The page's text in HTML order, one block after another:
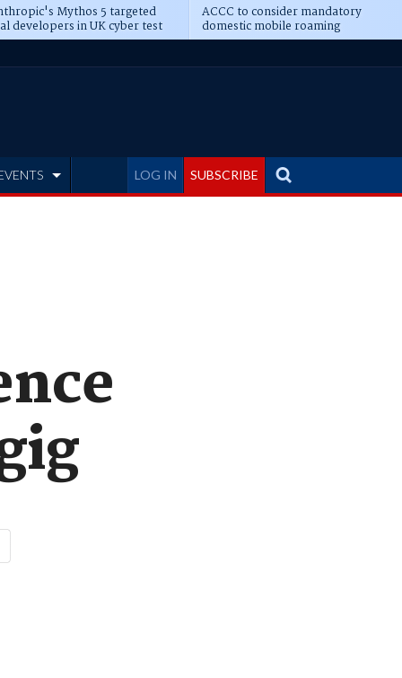
Mythos 5 targeted
developers in UK cyber test
ACCC to consider mandatory
domestic mobile roaming
LOG IN SUBSCRIBE